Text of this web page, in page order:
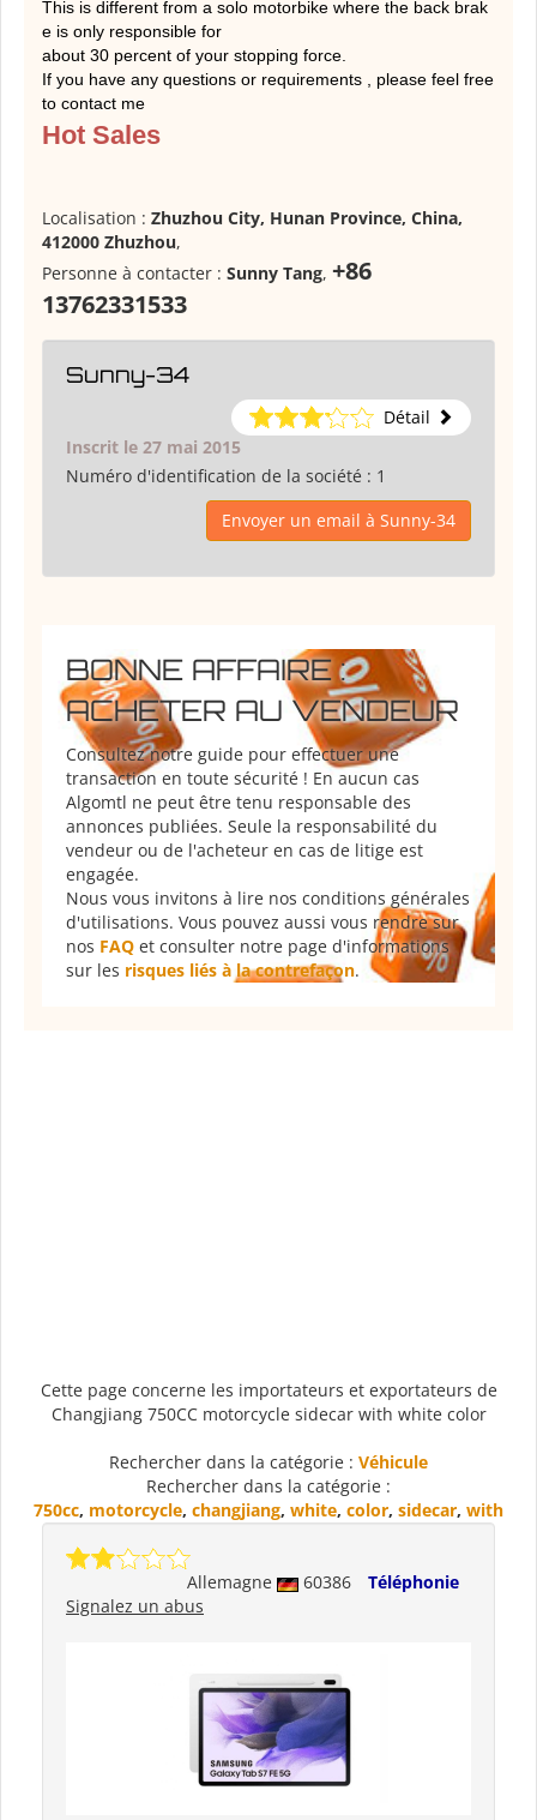
This is different from a solo motorbike where the back brak
e is only responsible for
about 30 percent of your stopping force.
If you have any questions or requirements , please feel free
to contact me
Hot Sales
Localisation : Zhuzhou City, Hunan Province, China,
412000 Zhuzhou,
Personne à contacter : Sunny Tang, +86
13762331533
Sunny-34
Détail
Inscrit le 27 mai 2015
Numéro d'identification de la société : 1
Envoyer un email à Sunny-34
BONNE AFFAIRE :
ACHETER AU VENDEUR
Consultez notre guide pour effectuer une
transaction en toute sécurité ! En aucun cas
Algomtl ne peut être tenu responsable des
annonces publiées. Seule la responsabilité du
vendeur ou de l'acheteur en cas de litige est
engagée.
Nous vous invitons à lire nos conditions générales
d'utilisations. Vous pouvez aussi vous rendre sur
nos FAQ et consulter notre page d'informations
sur les risques liés à la contrefaçon.
Cette page concerne les importateurs et exportateurs de
Changjiang 750CC motorcycle sidecar with white color
Rechercher dans la catégorie : Véhicule
Rechercher dans la catégorie :
750cc, motorcycle, changjiang, white, color, sidecar, with
Allemagne 60386
Téléphonie
Signalez un abus